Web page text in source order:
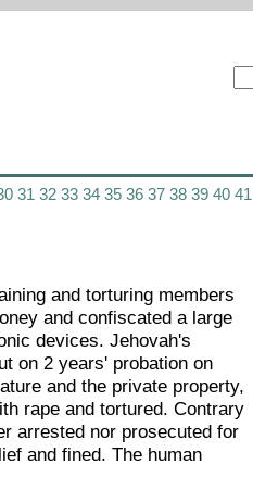
31 32 33 34 35 36 37 38 39 40 41
and torturing members
and confiscated a large
devices. Jehovah's
on 2 years' probation on
and the private property,
rape and tortured. Contrary
arrested nor prosecuted for
and fined. The human